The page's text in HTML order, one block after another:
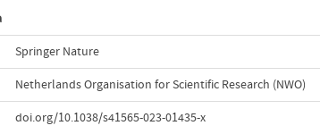
Springer Nature
Netherlands Organisation for Scientific Research (NWO)
doi.org/10.1038/s41565-023-01435-x